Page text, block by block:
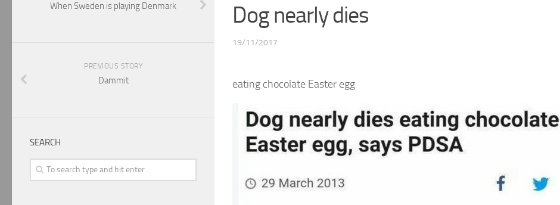
Dog nearly dies
19/11/2017
eating chocolate Easter egg
When Sweden is playing Denmark
PREVIOUS STORY
Dammit
SEARCH